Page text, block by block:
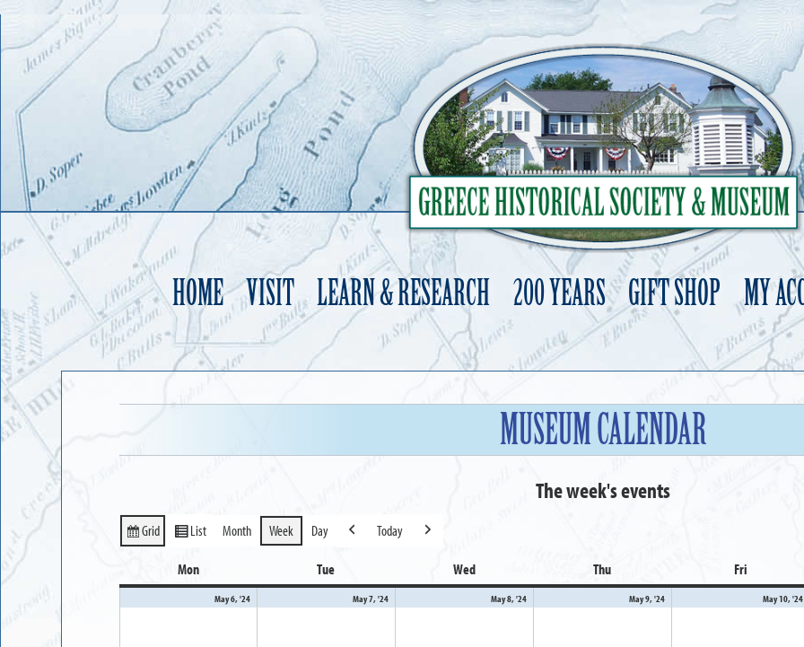
HOME VISIT LEARN & RESEARCH 200 YEARS GIFT SHOP MY
to
MUSEUM CALENDAR
The week's events
View
Grid
View
as
List Month Week Day
Previous
Today
Next
MonMonday Tue WedWednesday Thu Fri
May 6, '24 May 7, '24 May 8, '24 May 9, '24 May 10, '24